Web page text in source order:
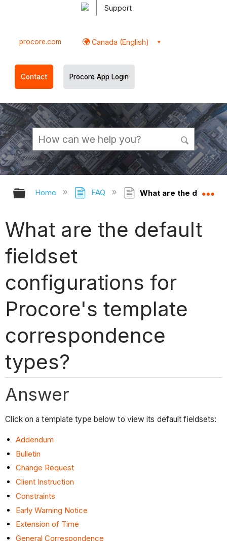
Support
procore.com Canada (English)
Contact Procore App Login
Expand/collapse global hierarchy
Home FAQ What are the default
What are the default
fieldset
configurations for
Procore's template
correspondence
types?
Answer
Click on a template type below to view its default fieldsets:
Addendum
Bulletin
Change Request
Client Instruction
Constraints
Early Warning Notice
Extension of Time
General Correspondence